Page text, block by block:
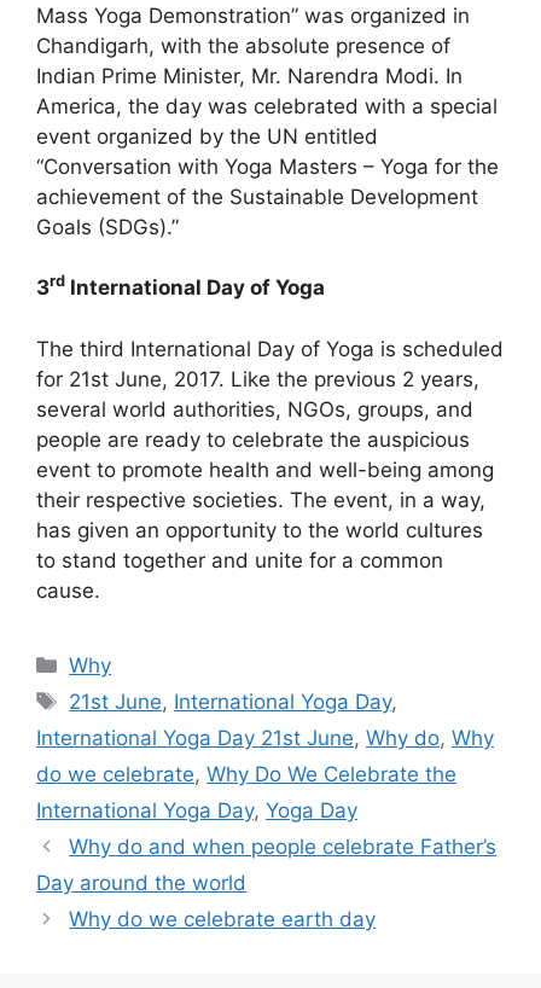
Mass Yoga Demonstration” was organized in
Chandigarh, with the absolute presence of
Indian Prime Minister, Mr. Narendra Modi. In
America, the day was celebrated with a special
event organized by the UN entitled
“Conversation with Yoga Masters – Yoga for the
achievement of the Sustainable Development
Goals (SDGs).”
3rd International Day of Yoga
The third International Day of Yoga is scheduled
for 21st June, 2017. Like the previous 2 years,
several world authorities, NGOs, groups, and
people are ready to celebrate the auspicious
event to promote health and well-being among
their respective societies. The event, in a way,
has given an opportunity to the world cultures
to stand together and unite for a common
cause.
Categories
Why
Tags
21st June, International Yoga Day,
International Yoga Day 21st June, Why do, Why
do we celebrate, Why Do We Celebrate the
International Yoga Day, Yoga Day
Why do and when people celebrate Father’s
Day around the world
Why do we celebrate earth day